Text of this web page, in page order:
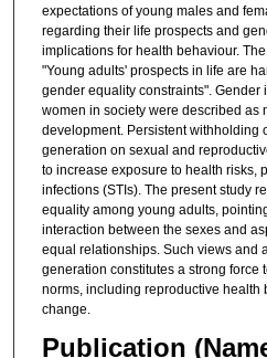
expectations of young males and
regarding their life prospects and
implications for health behaviour.
"Young adults' prospects in life are
gender equality constraints". Gender
women in society were described as
development. Persistent withholding
generation on sexual and
to increase exposure to health risks,
infections (STIs). The present study
equality among young adults,
interaction between the sexes and
equal relationships. Such views and
generation constitutes a strong force
norms, including reproductive health
change.
Publication